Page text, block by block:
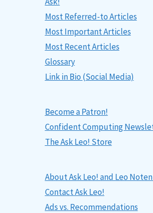
Most Referred-to Articles
Most Important Articles
Most Recent Articles
Glossary
Link in Bio (Social Media)
Become a Patron!
Confident Computing
The Ask Leo! Store
About Ask Leo! and Leo
Contact Ask Leo!
Ads vs. Recommendations